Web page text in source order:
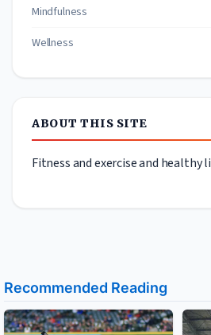
Mindfulness
Wellness
ABOUT THIS SITE
Fitness and exercise and healthy